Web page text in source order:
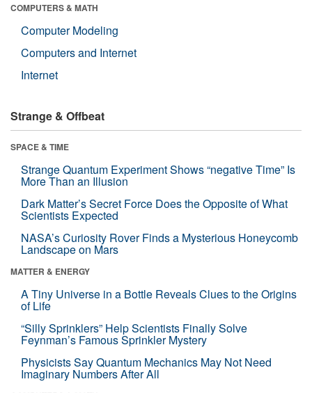
COMPUTERS & MATH
Computer Modeling
Computers and Internet
Internet
Strange & Offbeat
SPACE & TIME
Strange Quantum Experiment Shows “negative Time” Is
More Than an Illusion
Dark Matter’s Secret Force Does the Opposite of What
Scientists Expected
NASA’s Curiosity Rover Finds a Mysterious Honeycomb
Landscape on Mars
MATTER & ENERGY
A Tiny Universe in a Bottle Reveals Clues to the Origins
of Life
“Silly Sprinklers” Help Scientists Finally Solve
Feynman’s Famous Sprinkler Mystery
Physicists Say Quantum Mechanics May Not Need
Imaginary Numbers After All